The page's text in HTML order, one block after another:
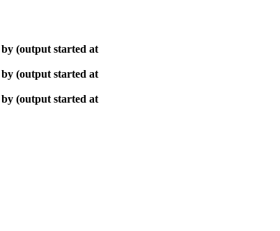
(output started at
(output started at
(output started at